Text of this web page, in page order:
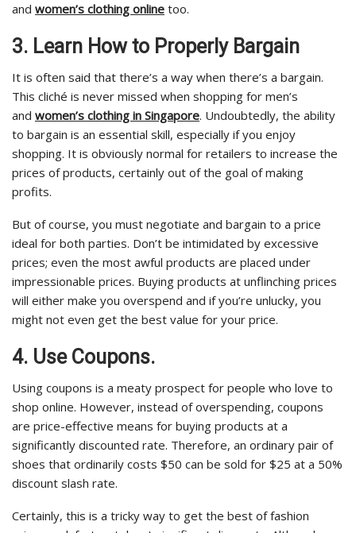
and women’s clothing online too.
3. Learn How to Properly Bargain
It is often said that there’s a way when there’s a bargain.
This cliché is never missed when shopping for men’s
and women’s clothing in Singapore. Undoubtedly, the ability
to bargain is an essential skill, especially if you enjoy
shopping. It is obviously normal for retailers to increase the
prices of products, certainly out of the goal of making
profits.
But of course, you must negotiate and bargain to a price
ideal for both parties. Don’t be intimidated by excessive
prices; even the most awful products are placed under
impressionable prices. Buying products at unflinching prices
will either make you overspend and if you’re unlucky, you
might not even get the best value for your price.
4. Use Coupons.
Using coupons is a meaty prospect for people who love to
shop online. However, instead of overspending, coupons
are price-effective means for buying products at a
significantly discounted rate. Therefore, an ordinary pair of
shoes that ordinarily costs $50 can be sold for $25 at a 50%
discount slash rate.
Certainly, this is a tricky way to get the best of fashion